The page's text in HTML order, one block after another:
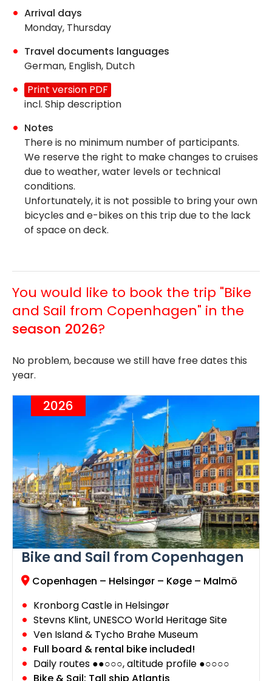
Arrival days
Monday, Thursday
Travel documents languages
German, English, Dutch
Print version PDF
incl. Ship description
Notes
There is no minimum number of participants.
We reserve the right to make changes to cruises
due to weather, water levels or technical
conditions.
Unfortunately, it is not possible to bring your own
bicycles and e-bikes on this trip due to the lack
of space on deck.
You would like to book the trip "Bike
and Sail from Copenhagen" in the
season 2026?
No problem, because we still have free dates this
year.
2026
Bike and Sail from Copenhagen
Copenhagen – Helsingør – Køge – Malmö
Kronborg Castle in Helsingør
Stevns Klint, UNESCO World Heritage Site
Ven Island & Tycho Brahe Museum
Full board & rental bike included!
Daily routes ●●○○○, altitude profile ●○○○○